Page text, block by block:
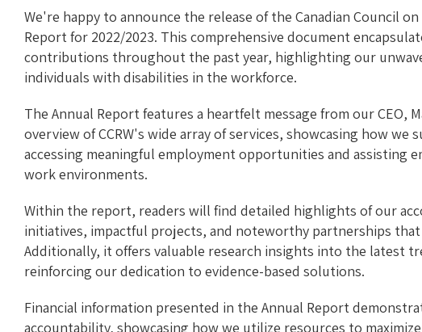
We're happy to announce the release of the Canadian Council
Report for 2022/2023. This comprehensive document
contributions throughout the past year, highlighting our
individuals with disabilities in the workforce.
The Annual Report features a heartfelt message from our CEO,
overview of CCRW's wide array of services, showcasing how
accessing meaningful employment opportunities and assisting
work environments.
Within the report, readers will find detailed highlights of our
initiatives, impactful projects, and noteworthy partnerships
Additionally, it offers valuable research insights into the latest
reinforcing our dedication to evidence-based solutions.
Financial information presented in the Annual Report
accountability, showcasing how we utilize resources to